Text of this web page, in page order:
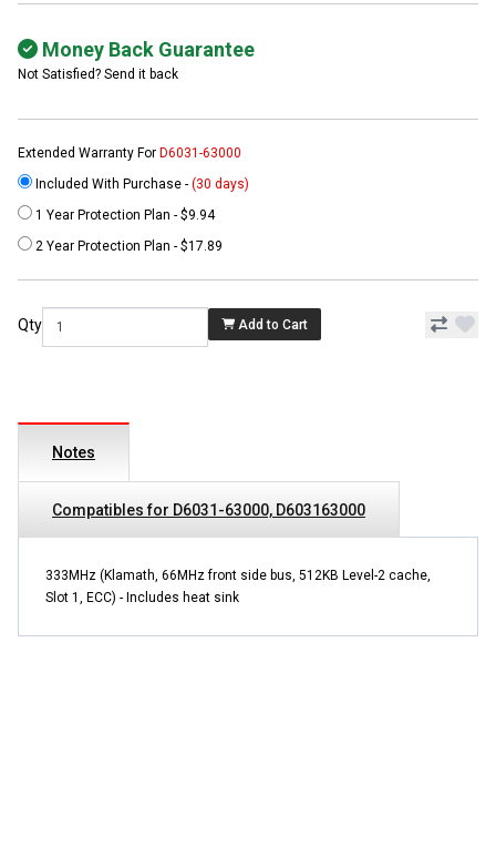
Money Back Guarantee
Not Satisfied? Send it back
Extended Warranty For D6031-63000
Included With Purchase - (30 days)
1 Year Protection Plan - $9.94
2 Year Protection Plan - $17.89
Qty Add to Cart
Notes
Compatibles for D6031-63000, D603163000
333MHz (Klamath, 66MHz front side bus, 512KB Level-2 cache,
Slot 1, ECC) - Includes heat sink